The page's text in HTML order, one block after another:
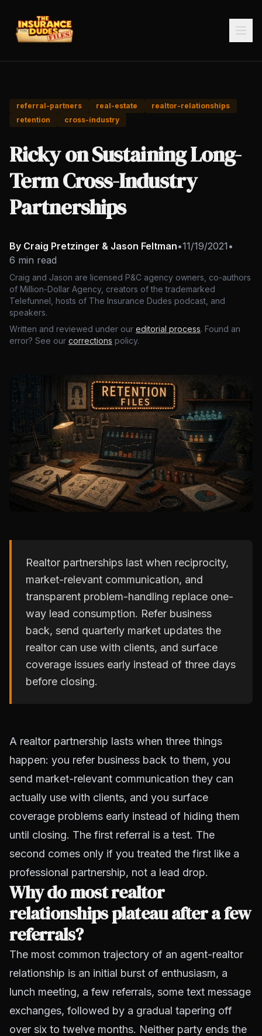
referral-partners real-estate
realtor-relationships
retention
cross-industry
Ricky on Sustaining Long-
Term Cross-Industry
Partnerships
By Craig Pretzinger & Jason Feltman•11/19/2021 •
6 min read
Craig and Jason are licensed P&C agency owners, co-authors
of Million-Dollar Agency, creators of the trademarked
Telefunnel, hosts of The Insurance Dudes podcast, and
speakers.
Written and reviewed under our editorial process. Found an
error? See our corrections policy.
Realtor partnerships last when reciprocity,
market-relevant communication, and
transparent problem-handling replace one-
way lead consumption. Refer business
back, send quarterly market updates the
realtor can use with clients, and surface
coverage issues early instead of three days
before closing.
A realtor partnership lasts when three things
happen: you refer business back to them, you
send market-relevant communication they can
actually use with clients, and you surface
coverage problems early instead of hiding them
until closing. The first referral is a test. The
second comes only if you treated the first like a
professional partnership, not a lead drop.
Why do most realtor
relationships plateau after a few
referrals?
The most common trajectory of an agent-realtor
relationship is an initial burst of enthusiasm, a
lunch meeting, a few referrals, some text message
exchanges, followed by a gradual tapering off
over six to twelve months. Neither party ends the